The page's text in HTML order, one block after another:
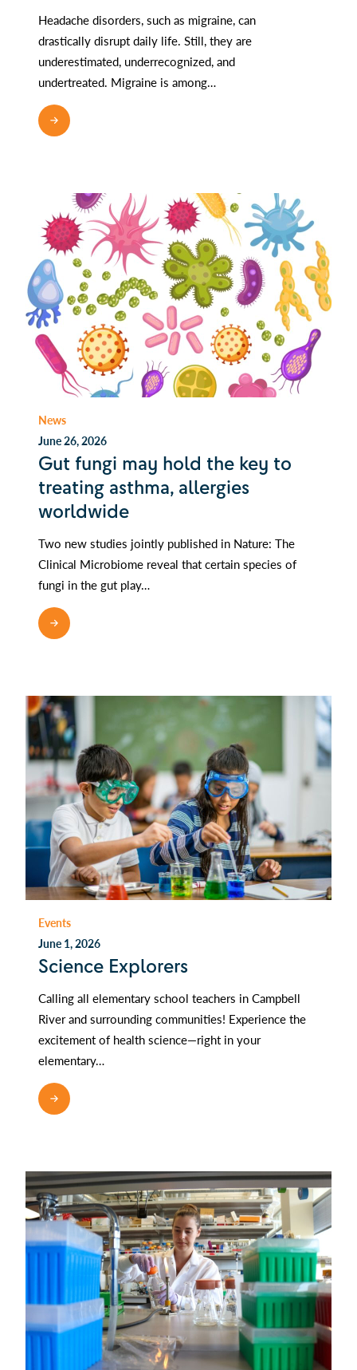
Headache disorders, such as migraine, can
drastically disrupt daily life. Still, they are
underestimated, underrecognized, and
undertreated. Migraine is among…
News
June 26, 2026
Gut fungi may hold the key to
treating asthma, allergies
worldwide
Two new studies jointly published in Nature: The
Clinical Microbiome reveal that certain species of
fungi in the gut play…
Events
June 1, 2026
Science Explorers
Calling all elementary school teachers in Campbell
River and surrounding communities! Experience the
excitement of health science—right in your
elementary…